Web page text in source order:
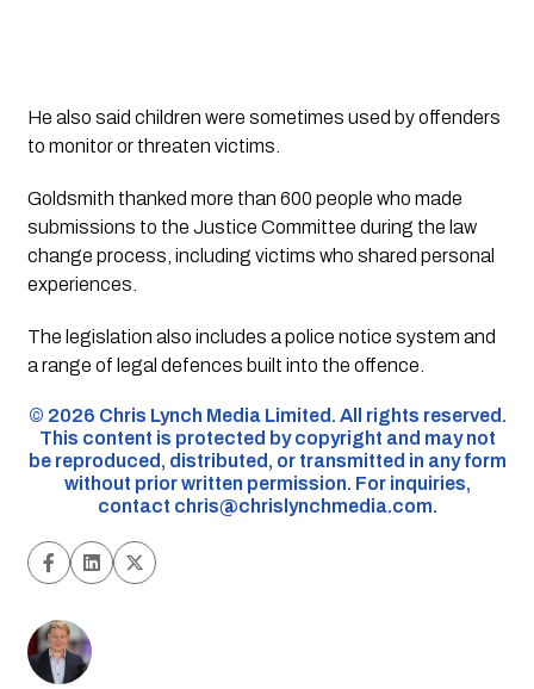
He also said children were sometimes used by offenders
to monitor or threaten victims.
Goldsmith thanked more than 600 people who made
submissions to the Justice Committee during the law
change process, including victims who shared personal
experiences.
The legislation also includes a police notice system and
a range of legal defences built into the offence.
©️ 2026 Chris Lynch Media Limited. All rights reserved.
This content is protected by copyright and may not
be reproduced, distributed, or transmitted in any form
without prior written permission. For inquiries,
contact chris@chrislynchmedia.com.